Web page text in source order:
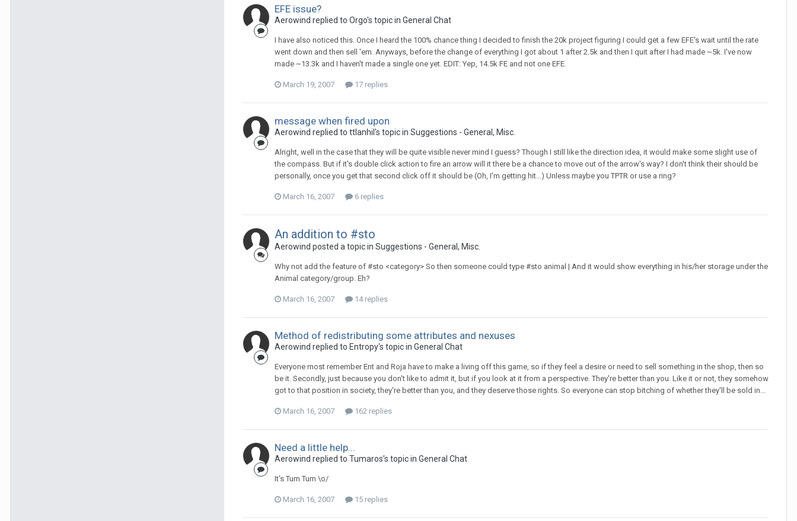
EFE issue?
Aerowind replied to Orgo's topic in General Chat
I have also noticed this. Once I heard the 100% chance thing I decided to finish the 20k project figuring I could get a few EFE's wait until the rate
went down and then sell 'em. Anyways, before the change of everything I got about 1 after 2.5k and then I quit after I had made ~5k. I've now
made ~13.3k and I haven't made a single one yet. EDIT: Yep, 14.5k FE and not one EFE.
March 19, 2007 17 replies
message when fired upon
Aerowind replied to ttlanhil's topic in Suggestions - General, Misc.
Alright, well in the case that they will be quite visible never mind I guess? Though I still like the direction idea, it would make some slight use of
the compass. But if it's double click action to fire an arrow will it there be a chance to move out of the arrow's way? I don't think their should be
personally, once you get that second click off it should be (Oh, I'm getting hit...) Unless maybe you TPTR or use a ring?
March 16, 2007 6 replies
An addition to #sto
Aerowind posted a topic in Suggestions - General, Misc.
Why not add the feature of #sto <category> So then someone could type #sto animal | And it would show everything in his/her storage under the
Animal category/group. Eh?
March 16, 2007 14 replies
Method of redistributing some attributes and nexuses
Aerowind replied to Entropy's topic in General Chat
Everyone most remember Ent and Roja have to make a living off this game, so if they feel a desire or need to sell something in the shop, then so
be it. Secondly, just because you don't like to admit it, but if you look at it from a perspective. They're better than you. Like it or not, they somehow
got to that position in society, they're better than you, and they deserve those rights. So everyone can stop bitching of whether they'll be sold in...
March 16, 2007 162 replies
Need a little help...
Aerowind replied to Tumaros's topic in General Chat
It's Tum Tum \o/
March 16, 2007 15 replies